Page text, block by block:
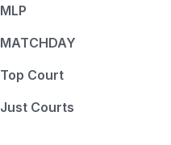
MLP
MATCHDAY
Top Court
Just Courts